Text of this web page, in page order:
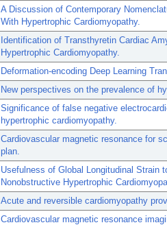
A Discussion of Contemporary
With Hypertrophic Cardiomyopathy.
Identification of Transthyretin Cardiac
Hypertrophic Cardiomyopathy.
Deformation-encoding Deep Learning
New perspectives on the prevalence of
Significance of false negative
hypertrophic cardiomyopathy.
Cardiovascular magnetic resonance for
plan.
Usefulness of Global Longitudinal Strain
Nonobstructive Hypertrophic
Acute and reversible cardiomyopathy
Cardiovascular magnetic resonance